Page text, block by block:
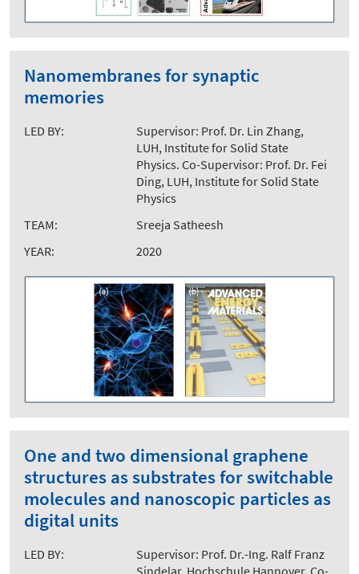
Nanomembranes for synaptic
memories
LED BY:
Supervisor: Prof. Dr. Lin Zhang,
LUH, Institute for Solid State
Physics. Co-Supervisor: Prof. Dr. Fei
Ding, LUH, Institute for Solid State
Physics
TEAM:
Sreeja Satheesh
YEAR:
2020
One and two dimensional graphene
structures as substrates for switchable
molecules and nanoscopic particles as
digital units
LED BY:
Supervisor: Prof. Dr.-Ing. Ralf Franz